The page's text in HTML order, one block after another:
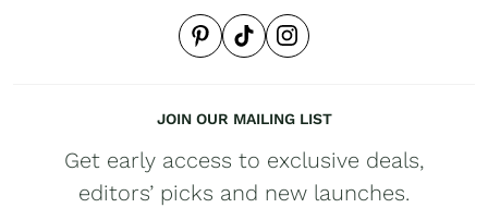
JOIN OUR MAILING LIST
Get early access to exclusive deals,
editors’ picks and new launches.